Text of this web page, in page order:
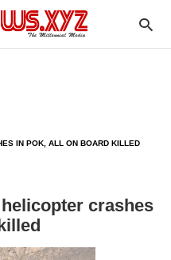
IN POK, ALL ON BOARD KILLED
crashes